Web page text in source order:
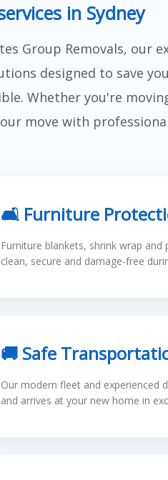
in Sydney
Group Removals, our
designed to save
Whether you're
move with
🛋 Furniture
Furniture blankets, shrink wrap
clean, secure and damage-free
🚚 Safe
Our modern fleet and experienced
and arrives at your new home in